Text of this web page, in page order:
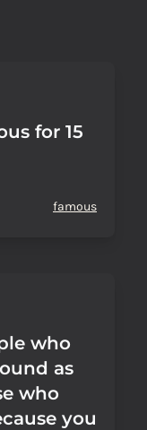
for 15
famous
who
as
who
you